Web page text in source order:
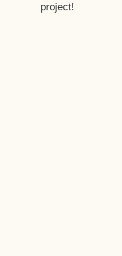
project!